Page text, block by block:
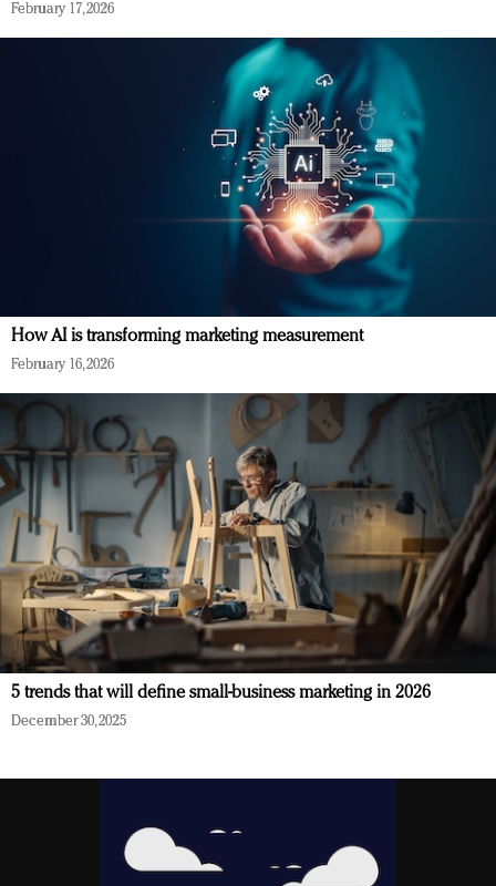
February 17, 2026
How AI is transforming marketing measurement
February 16, 2026
5 trends that will define small-business marketing in 2026
December 30, 2025